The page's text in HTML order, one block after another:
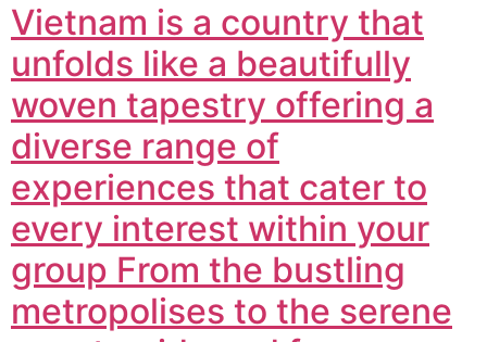
Vietnam is a country that
unfolds like a beautifully
woven tapestry offering a
diverse range of
experiences that cater to
every interest within your
group From the bustling
metropolises to the serene